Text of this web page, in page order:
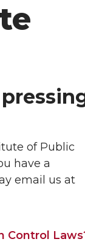
of Public
have a
email us at
Control